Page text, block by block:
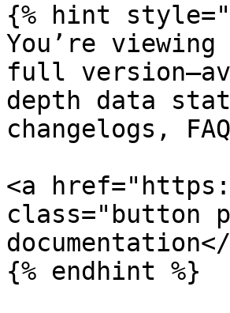
{% hint
You’re
full
depth data
changelogs,
<a
class="button
{% endhint %}